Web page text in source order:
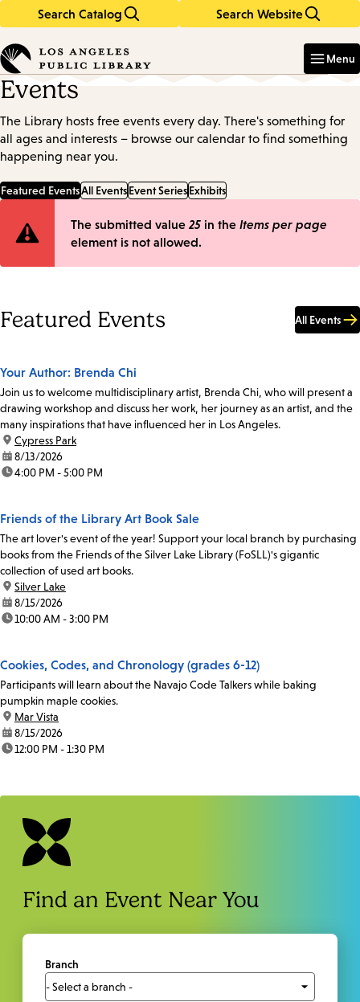
Search Catalog Search Website
in
keywords
Menu
Events
The Library hosts free events every day. There's something for
all ages and interests – browse our calendar to find something
happening near you.
Featured EventsAll EventsEvent SeriesExhibits
Error
The submitted value 25 in the Items per page
element is not allowed.
Featured Events All Events
Your Author: Brenda Chi
Join us to welcome multidisciplinary artist, Brenda Chi, who will present a
drawing workshop and discuss her work, her journey as an artist, and the
many inspirations that have influenced her in Los Angeles.
location:
Cypress Park
date:8/13/2026
time:4:00 PM - 5:00 PM
Friends of the Library Art Book Sale
The art lover's event of the year! Support your local branch by purchasing
books from the Friends of the Silver Lake Library (FoSLL)'s gigantic
collection of used art books.
location:
Silver Lake
date:8/15/2026
time:10:00 AM - 3:00 PM
Cookies, Codes, and Chronology (grades 6-12)
Participants will learn about the Navajo Code Talkers while baking
pumpkin maple cookies.
location:
Mar Vista
date:8/15/2026
time:12:00 PM - 1:30 PM
Find an Event Near You
Branch